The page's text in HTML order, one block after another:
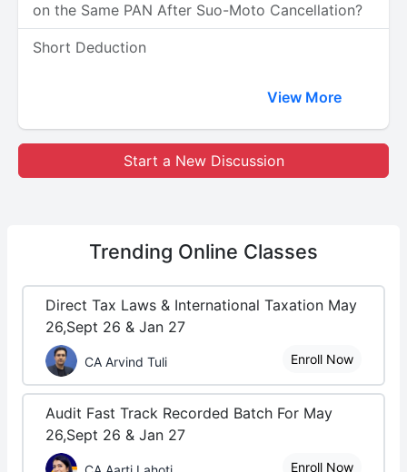
on the Same PAN After Suo-Moto Cancellation?
Short Deduction
View More
Start a New Discussion
Trending Online Classes
Direct Tax Laws & International Taxation May
26,Sept 26 & Jan 27
CA Arvind Tuli Enroll Now
Audit Fast Track Recorded Batch For May
26,Sept 26 & Jan 27
Enroll Now